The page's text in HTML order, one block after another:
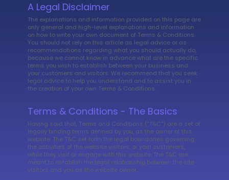
A Legal Disclaimer
The explanations and information provided on this page are
only general and high-level explanations and information
on how to write your own document of Terms & Conditions.
You should not rely on this article as legal advice or as
recommendations regarding what you should actually do,
because we cannot know in advance what are the specific
terms you wish to establish between your business and
your customers and visitors. We recommend that you seek
legal advice to help you understand and to assist you in
the creation of your own Terms & Conditions.
Terms & Conditions - The Basics
Having said that, Terms and Conditions (“T&C”) are a set of
legally binding terms defined by you, as the owner of this
website. The T&C set forth the legal boundaries governing
the activities of the website visitors, or your customers,
while they visit or engage with this website. The T&C are
meant to establish the legal relationship between the site
visitors and you as the website owner.